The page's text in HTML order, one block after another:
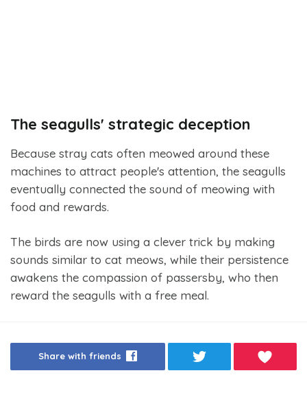
The seagulls' strategic deception
Because stray cats often meowed around these
machines to attract people's attention, the seagulls
eventually connected the sound of meowing with
food and rewards.
The birds are now using a clever trick by making
sounds similar to cat meows, while their persistence
awakens the compassion of passersby, who then
reward the seagulls with a free meal.
Share with friends